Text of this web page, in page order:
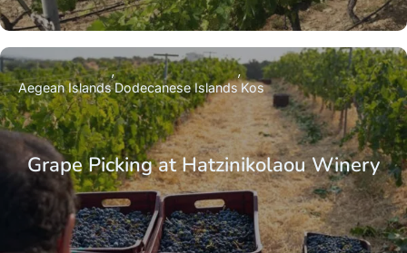
Grape Picking at Hatzinikolaou Winery
Aegean IslandsDodecanese Islands Kos